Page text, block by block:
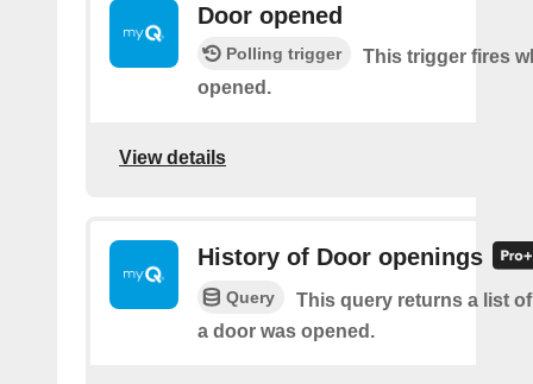
Door opened
Polling trigger
This trigger fires
opened.
View details
History of Door openings
Query
This query returns a list
a door was opened.